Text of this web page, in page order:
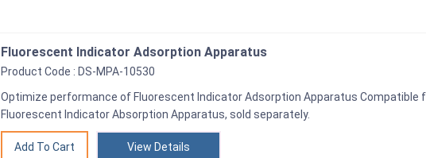
Fluorescent Indicator Adsorption Apparatus
Product Code : DS-MPA-10530
Optimize performance of Fluorescent Indicator Adsorption Apparatus Compatible
Fluorescent Indicator Absorption Apparatus, sold separately.
View Details